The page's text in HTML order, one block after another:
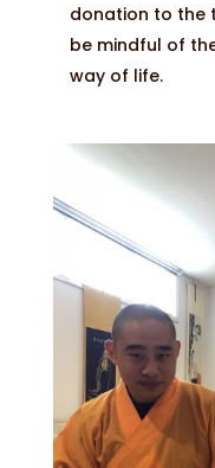
donation to the
be mindful of
way of life.